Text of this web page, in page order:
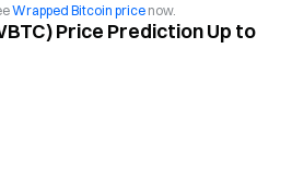
Wrapped Bitcoin price now.
Price Prediction Up to